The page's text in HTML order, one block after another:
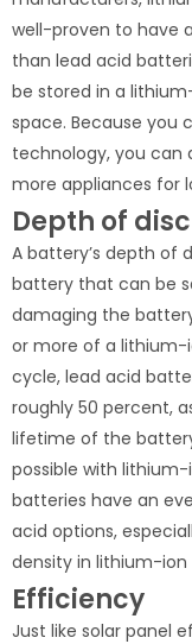
well-proven to have
than lead acid
be stored in a
space. Because you
technology, you can
more appliances for
Depth of
A battery’s depth of
battery that can be
damaging the
or more of a lithium-
cycle, lead acid
roughly 50 percent,
lifetime of the
possible with
batteries have an
acid options,
density in lithium-
Efficiency
Just like solar panel